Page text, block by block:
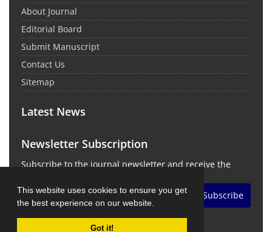
This website uses cookies to ensure you get
the best experience on our website.
Got it!
About Journal
Editorial Board
Submit Manuscript
Contact Us
Sitemap
Latest News
Newsletter Subscription
Subscribe to the journal newsletter and receive the
Subscribe